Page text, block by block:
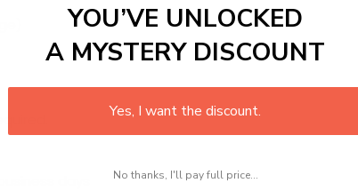
days
YOU’VE UNLOCKED
A MYSTERY DISCOUNT
Yes, I want the discount.
No thanks, I'll pay full price...